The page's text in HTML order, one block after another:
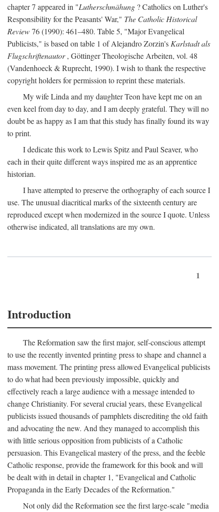
chapter 7 appeared in "Lutherschmähung ? Catholics on Luther's
Responsibility for the Peasants' War," The Catholic Historical
Review76 (1990): 461–480. Table 5, "Major Evangelical
Publicists," is based on table 1 of Alejandro Zorzin's Karlstadt als
Flugschriftenautor, Göttinger Theologische Arbeiten, vol. 48
(Vandenhoeck & Ruprecht, 1990). I wish to thank the respective
copyright holders for permission to reprint these materials.
My wife Linda and my daughter Teon have kept me on an
even keel from day to day, and I am deeply grateful. They will no
doubt be as happy as I am that this study has finally found its way
to print.
I dedicate this work to Lewis Spitz and Paul Seaver, who
each in their quite different ways inspired me as an apprentice
historian.
I have attempted to preserve the orthography of each source I
use. The unusual diacritical marks of the sixteenth century are
reproduced except when modernized in the source I quote. Unless
otherwise indicated, all translations are my own.
1
Introduction
The Reformation saw the first major, self-conscious attempt
to use the recently invented printing press to shape and channel a
mass movement. The printing press allowed Evangelical publicists
to do what had been previously impossible, quickly and
effectively reach a large audience with a message intended to
change Christianity. For several crucial years, these Evangelical
publicists issued thousands of pamphlets discrediting the old faith
and advocating the new. And they managed to accomplish this
with little serious opposition from publicists of a Catholic
persuasion. This Evangelical mastery of the press, and the feeble
Catholic response, provide the framework for this book and will
be dealt with in detail in chapter 1, "Evangelical and Catholic
Propaganda in the Early Decades of the Reformation."
Not only did the Reformation see the first large-scale "media